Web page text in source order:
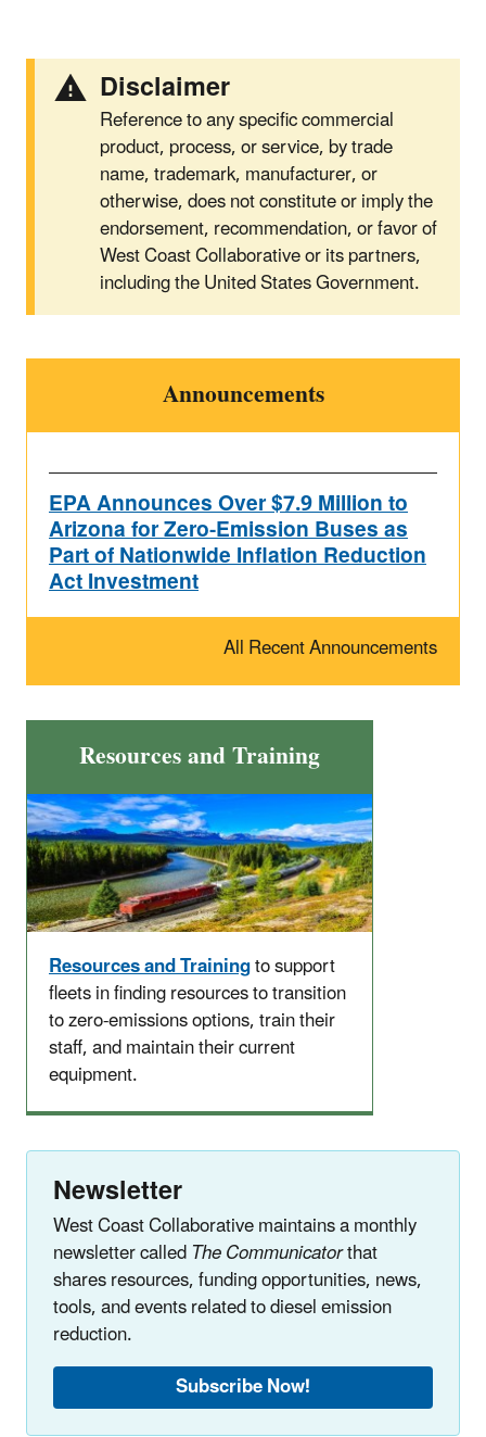
Disclaimer
Reference to any specific commercial
product, process, or service, by trade
name, trademark, manufacturer, or
otherwise, does not constitute or imply the
endorsement, recommendation, or favor of
West Coast Collaborative or its partners,
including the United States Government.
Announcements
EPA Announces Over $7.9 Million to
Arizona for Zero-Emission Buses as
Part of Nationwide Inflation Reduction
Act Investment
All Recent Announcements
Resources and Training
Resources and Trainingto support
fleets in finding resources to transition
to zero-emissions options, train their
staff, and maintain their current
equipment.
Newsletter
West Coast Collaborative maintains a monthly
newsletter calledThe Communicatorthat
shares resources, funding opportunities, news,
tools, and events related to diesel emission
reduction.
Subscribe Now!